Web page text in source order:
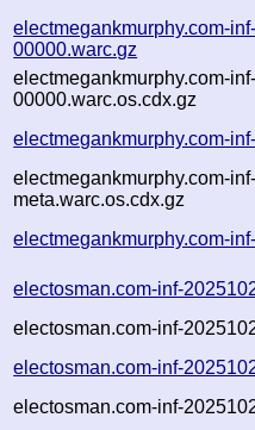
electmegankmurphy.com-
00000.warc.gz
electmegankmurphy.com-
00000.warc.os.cdx.gz
electmegankmurphy.com-
electmegankmurphy.com-
meta.warc.os.cdx.gz
electmegankmurphy.com-
electosman.com-inf-
electosman.com-inf-
electosman.com-inf-
electosman.com-inf-